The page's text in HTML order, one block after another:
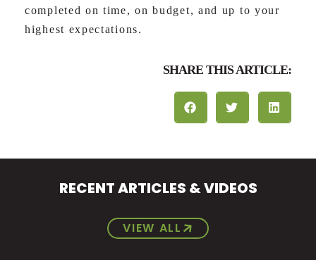
completed on time, on budget, and up to your
highest expectations.
SHARE THIS ARTICLE:
RECENT ARTICLES & VIDEOS
VIEW ALL